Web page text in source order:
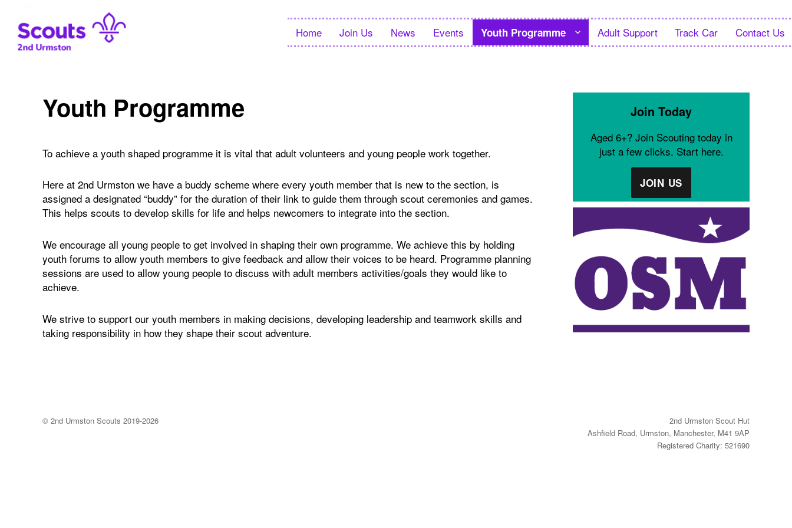
Home Join Us News Events Youth Programme Adult Support Track Car Contact Us
Youth Programme
To achieve a youth shaped programme it is vital that adult volunteers and young people work together.
Here at 2nd Urmston we have a buddy scheme where every youth member that is new to the section, is
assigned a designated “buddy” for the duration of their link to guide them through scout ceremonies and games.
This helps scouts to develop skills for life and helps newcomers to integrate into the section.
We encourage all young people to get involved in shaping their own programme. We achieve this by holding
youth forums to allow youth members to give feedback and allow their voices to be heard. Programme planning
sessions are used to allow young people to discuss with adult members activities/goals they would like to
achieve.
We strive to support our youth members in making decisions, developing leadership and teamwork skills and
taking responsibility in how they shape their scout adventure.
Join Today
Aged 6+? Join Scouting today in
just a few clicks. Start here.
JOIN US
© 2nd Urmston Scouts 2019-2026
2nd Urmston Scout Hut
Ashfield Road, Urmston, Manchester, M41 9AP
Registered Charity: 521690